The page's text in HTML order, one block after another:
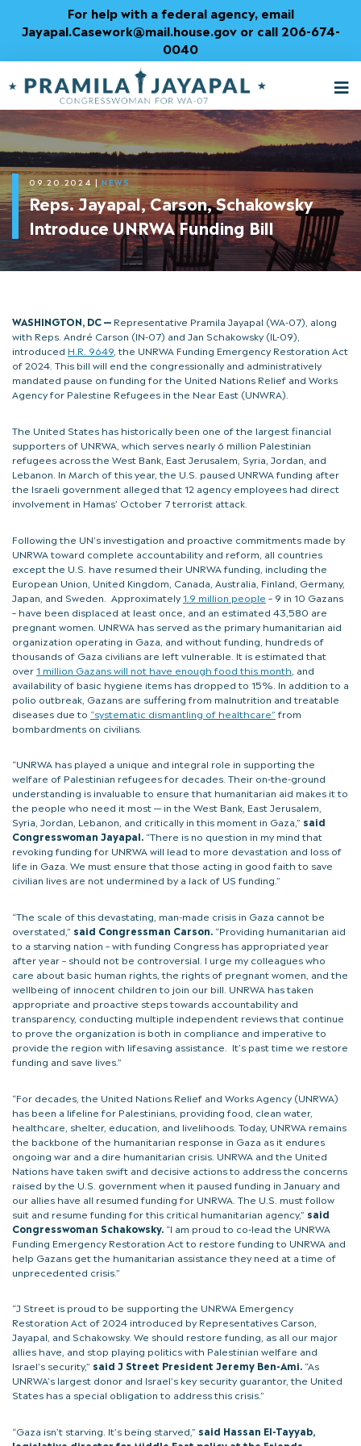
Content
For help with a federal agency, email
Jayapal.Casework@mail.house.gov or call 206-674-
0040
09.20.2024 | NEWS
Reps. Jayapal, Carson, Schakowsky
Introduce UNRWA Funding Bill
WASHINGTON, DC — Representative Pramila Jayapal (WA-07), along
with Reps. André Carson (IN-07) and Jan Schakowsky (IL-09),
introduced H.R. 9649 , the UNRWA Funding Emergency Restoration Act
of 2024. This bill will end the congressionally and administratively
mandated pause on funding for the United Nations Relief and Works
Agency for Palestine Refugees in the Near East (UNWRA).
The United States has historically been one of the largest financial
supporters of UNRWA, which serves nearly 6 million Palestinian
refugees across the West Bank, East Jerusalem, Syria, Jordan, and
Lebanon. In March of this year, the U.S. paused UNRWA funding after
the Israeli government alleged that 12 agency employees had direct
involvement in Hamas’ October 7 terrorist attack.
Following the UN’s investigation and proactive commitments made by
UNRWA toward complete accountability and reform, all countries
except the U.S. have resumed their UNRWA funding, including the
European Union, United Kingdom, Canada, Australia, Finland, Germany,
Japan, and Sweden. Approximately1.9 million people – 9 in 10 Gazans
– have been displaced at least once, and an estimated 43,580 are
pregnant women. UNRWA has served as the primary humanitarian aid
organization operating in Gaza, and without funding, hundreds of
thousands of Gaza civilians are left vulnerable. It is estimated that
over1 million Gazans will not have enough food this month , and
availability of basic hygiene items has dropped to 15%. In addition to a
polio outbreak, Gazans are suffering from malnutrition and treatable
diseases due to “systematic dismantling of healthcare”from
bombardments on civilians.
“UNRWA has played a unique and integral role in supporting the
welfare of Palestinian refugees for decades. Their on-the-ground
understanding is invaluable to ensure that humanitarian aid makes it to
the people who need it most — in the West Bank, East Jerusalem,
Syria, Jordan, Lebanon, and critically in this moment in Gaza,” said
Congresswoman Jayapal. “There is no question in my mind that
revoking funding for UNRWA will lead to more devastation and loss of
life in Gaza. We must ensure that those acting in good faith to save
civilian lives are not undermined by a lack of US funding.”
“The scale of this devastating, man-made crisis in Gaza cannot be
overstated,” said Congressman Carson. “Providing humanitarian aid
to a starving nation – with funding Congress has appropriated year
after year – should not be controversial. I urge my colleagues who
care about basic human rights, the rights of pregnant women, and the
wellbeing of innocent children to join our bill. UNRWA has taken
appropriate and proactive steps towards accountability and
transparency, conducting multiple independent reviews that continue
to prove the organization is both in compliance and imperative to
provide the region with lifesaving assistance. It’s past time we restore
funding and save lives.”
“For decades, the United Nations Relief and Works Agency (UNRWA)
has been a lifeline for Palestinians, providing food, clean water,
healthcare, shelter, education, and livelihoods. Today, UNRWA remains
the backbone of the humanitarian response in Gaza as it endures
ongoing war and a dire humanitarian crisis. UNRWA and the United
Nations have taken swift and decisive actions to address the concerns
raised by the U.S. government when it paused funding in January and
our allies have all resumed funding for UNRWA. The U.S. must follow
suit and resume funding for this critical humanitarian agency,” said
Congresswoman Schakowsky. “I am proud to co-lead the UNRWA
Funding Emergency Restoration Act to restore funding to UNRWA and
help Gazans get the humanitarian assistance they need at a time of
unprecedented crisis.”
“J Street is proud to be supporting the UNRWA Emergency
Restoration Act of 2024 introduced by Representatives Carson,
Jayapal, and Schakowsky. We should restore funding, as all our major
allies have, and stop playing politics with Palestinian welfare and
Israel’s security,” said J Street President Jeremy Ben-Ami. “As
UNRWA’s largest donor and Israel’s key security guarantor, the United
States has a special obligation to address this crisis.”
“Gaza isn’t starving. It’s being starved,” said Hassan El-Tayyab,